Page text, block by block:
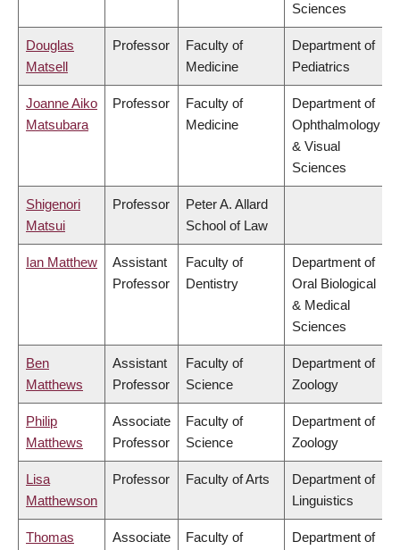
Sciences
Douglas
Matsell
Professor
Faculty of
Medicine
Department of
Pediatrics
Joanne Aiko
Matsubara
Professor
Faculty of
Medicine
Department of
Ophthalmology
& Visual
Sciences
Shigenori
Matsui
Professor
Peter A. Allard
School of Law
Ian Matthew
Assistant
Professor
Faculty of
Dentistry
Department of
Oral Biological
& Medical
Sciences
Ben
Matthews
Assistant
Professor
Faculty of
Science
Department of
Zoology
Philip
Matthews
Associate
Professor
Faculty of
Science
Department of
Zoology
Lisa
Matthewson
Professor Faculty of Arts
Department of
Linguistics
Thomas
Associate
Faculty of
Department of